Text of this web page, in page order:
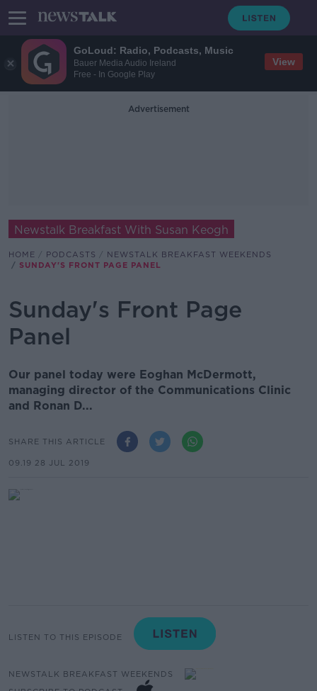
GoLoud: Radio, Podcasts, Music
Bauer Media Audio Ireland
Free - In Google Play
View
Advertisement
Newstalk Breakfast With Susan Keogh
HOME PODCASTS
NEWSTALK BREAKFAST WEEKENDS
SUNDAY'S FRONT PAGE PANEL
Sunday's Front Page
Panel
Our panel today were Eoghan McDermott,
managing director of the Communications Clinic
and Ronan D...
SHARE THIS ARTICLE
09.19 28 JUL 2019
LISTEN TO THIS EPISODE
NEWSTALK BREAKFAST WEEKENDS